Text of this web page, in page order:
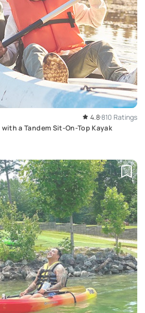
4.8 810 Ratings
a Tandem Sit-On-Top Kayak